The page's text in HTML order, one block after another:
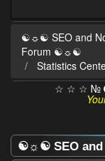
☯☼☯ SEO and
Forum ☯☼☯
Statistics
☆ ☆ ☆ № ➊
☯☼☯ SEO and